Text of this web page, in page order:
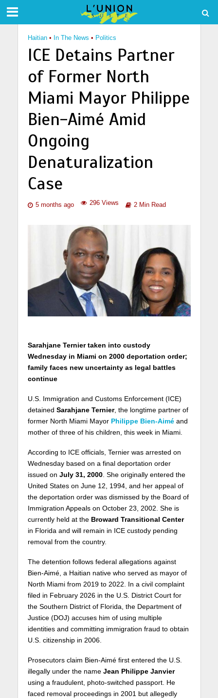
Haitian • In The News • Politics
ICE Detains Partner
of Former North
Miami Mayor Philippe
Bien-Aimé Amid
Ongoing
Denaturalization
Case
5 months ago 296 Views 2 Min Read
Sarahjane Ternier taken into custody
Wednesday in Miami on 2000 deportation order;
family faces new uncertainty as legal battles
continue
U.S. Immigration and Customs Enforcement (ICE)
detained Sarahjane Ternier, the longtime partner of
former North Miami Mayor Philippe Bien-Aiméand
mother of three of his children, this week in Miami.
According to ICE officials, Ternier was arrested on
Wednesday based on a final deportation order
issued on July 31, 2000. She originally entered the
United States on June 12, 1994, and her appeal of
the deportation order was dismissed by the Board of
Immigration Appeals on October 23, 2002. She is
currently held at the Broward Transitional Center
in Florida and will remain in ICE custody pending
removal from the country.
The detention follows federal allegations against
Bien-Aimé, a Haitian native who served as mayor of
North Miami from 2019 to 2022. In a civil complaint
filed in February 2026 in the U.S. District Court for
the Southern District of Florida, the Department of
Justice (DOJ) accuses him of using multiple
identities and committing immigration fraud to obtain
U.S. citizenship in 2006.
Prosecutors claim Bien-Aimé first entered the U.S.
illegally under the name Jean Philippe Janvier
using a fraudulent, photo-switched passport. He
faced removal proceedings in 2001 but allegedly